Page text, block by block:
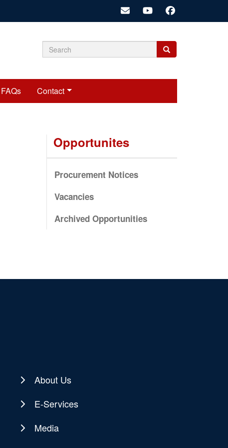
Search
Search
Search
FAQs Contact
Opportunites
Procurement Notices
Vacancies
Archived Opportunities
About Us
E-Services
Media